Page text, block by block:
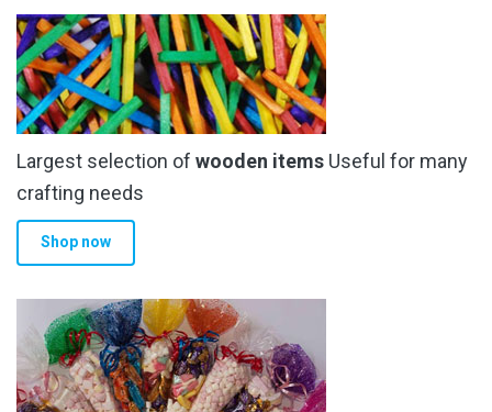
Largest selection of wooden items Useful for many
crafting needs
Shop now